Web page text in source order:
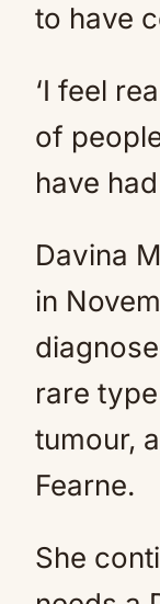
to have
‘I feel
of
have
Davina
in
rare
tumour,
Fearne.
She